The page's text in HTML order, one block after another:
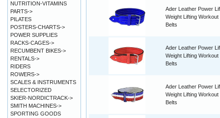
Ader Leather Power
Weight Lifting Workout
Belts
Ader Leather Power
Weight Lifting Workout
Belts
Ader Leather Power
Weight Lifting Workout
Belts
NUTRITION-VITAMINS
PARTS->
PILATES
POSTERS-CHARTS->
POWER SUPPLIES
RACKS-CAGES->
RECUMBENT BIKES->
RENTALS->
RIDERS
ROWERS->
SCALES & INSTRUMENTS
SELECTORIZED
SKIER-NORDICTRACK->
SMITH MACHINES->
SPORTING GOODS